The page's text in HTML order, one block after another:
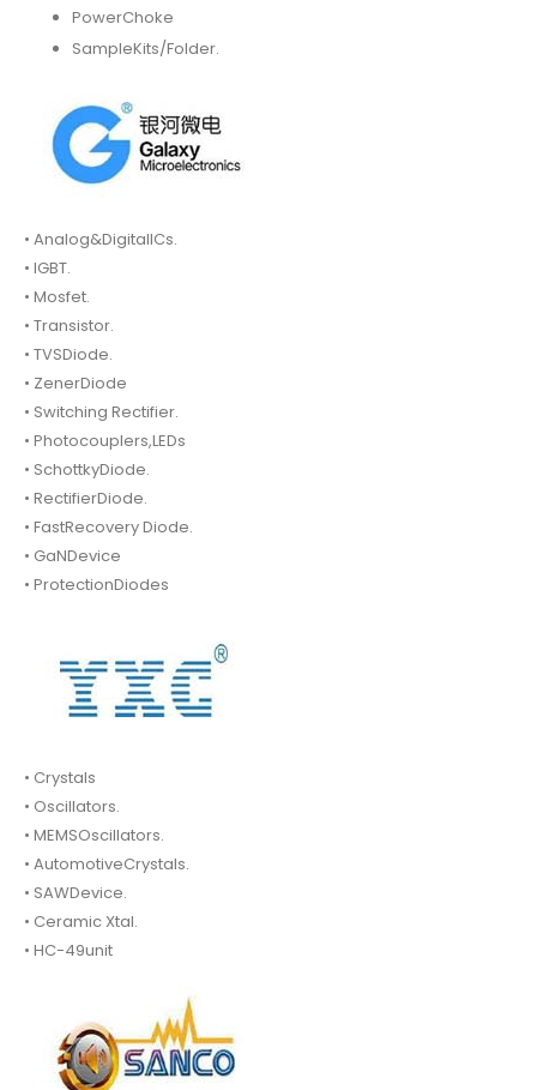
PowerChoke
SampleKits/Folder.
• Analog&DigitalICs.
• IGBT.
• Mosfet.
• Transistor.
• TVSDiode.
• ZenerDiode
• Switching Rectifier.
• Photocouplers,LEDs
• SchottkyDiode.
• RectifierDiode.
• FastRecovery Diode.
• GaNDevice
• ProtectionDiodes
• Crystals
• Oscillators.
• MEMSOscillators.
• AutomotiveCrystals.
• SAWDevice.
• Ceramic Xtal.
• HC-49unit